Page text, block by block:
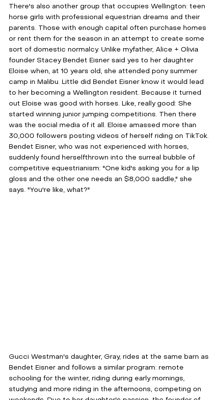
There's also another group that occupies Wellington: teen
horse girls with professional equestrian dreams and their
parents. Those with enough capital often purchase homes
or rent them for the season in an attempt to create some
sort of domestic normalcy. Unlike myfather, Alice + Olivia
founder Stacey Bendet Eisner said yes to her daughter
Eloise when, at 10 years old, she attended pony summer
camp in Malibu. Little did Bendet Eisner know it would lead
to her becoming a Wellington resident. Because it turned
out Eloise was good with horses. Like, really good: She
started winning junior jumping competitions. Then there
was the social media of it all. Eloise amassed more than
30,000 followers posting videos of herself riding on TikTok.
Bendet Eisner, who was not experienced with horses,
suddenly found herselfthrown into the surreal bubble of
competitive equestrianism: "One kid's asking you for a lip
gloss and the other one needs an $8,000 saddle," she
says. "You're like, what?"
Gucci Westman's daughter, Gray, rides at the same barn as
Bendet Eisner and follows a similar program: remote
schooling for the winter, riding during early mornings,
studying and more riding in the afternoons, competing on